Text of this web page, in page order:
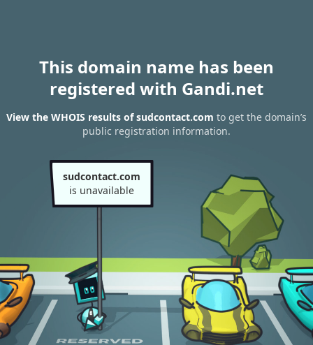
This domain name has been
registered with Gandi.net
View the WHOIS results of sudcontact.com to get the domain’s
public registration information.
sudcontact.com
is unavailable